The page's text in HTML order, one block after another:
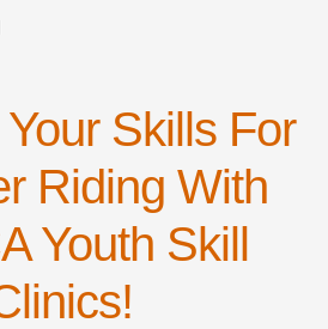
Skills For
Riding With
Youth Skill